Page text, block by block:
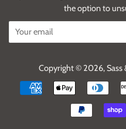
the option to
Copyright © 2026,Sass